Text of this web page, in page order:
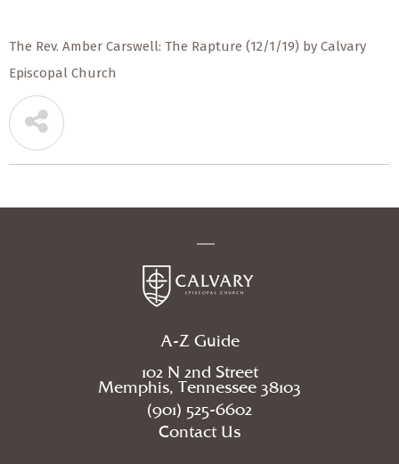
The Rev. Amber Carswell: The Rapture (12/1/19) by Calvary
Episcopal Church
A-Z Guide
102 N 2nd Street
Memphis, Tennessee 38103
(901) 525-6602
Contact Us